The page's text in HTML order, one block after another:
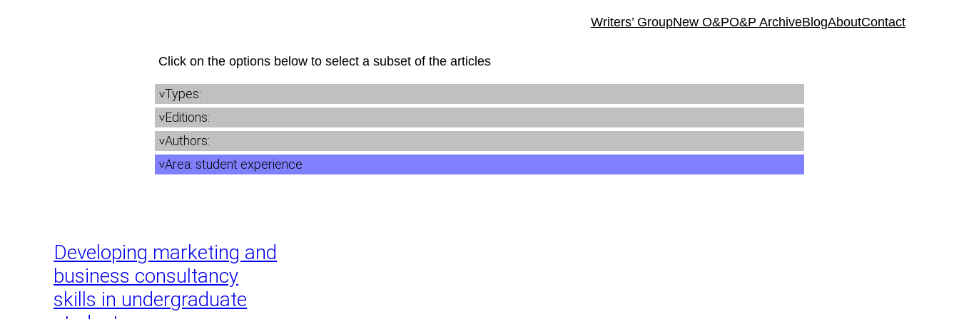
Writers’ GroupNew O&PO&P ArchiveBlogAboutContact
Click on the options below to select a subset of the articles
Types:
Editions:
Authors:
Area: student experience
Developing marketing and
business consultancy
skills in undergraduate